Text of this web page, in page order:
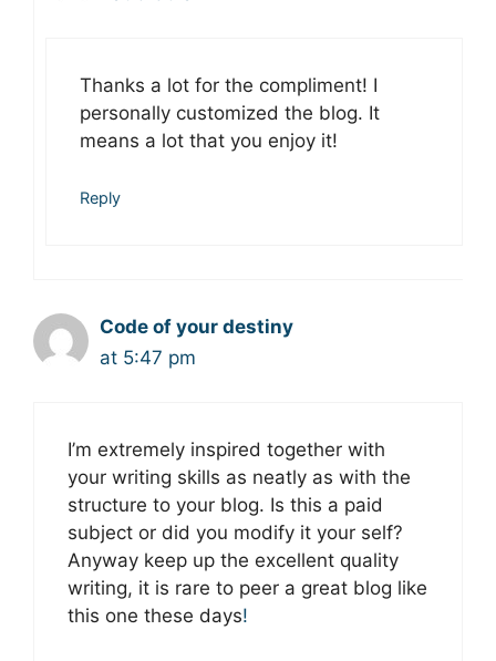
Thanks a lot for the compliment! I
personally customized the blog. It
means a lot that you enjoy it!
Reply
Code of your destiny
at 5:47 pm
I’m extremely inspired together with
your writing skills as neatly as with the
structure to your blog. Is this a paid
subject or did you modify it your self?
Anyway keep up the excellent quality
writing, it is rare to peer a great blog like
this one these days!